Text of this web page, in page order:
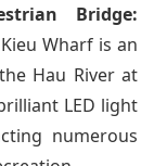
Bridge:
Wharf is an
Hau River at
LED light
numerous